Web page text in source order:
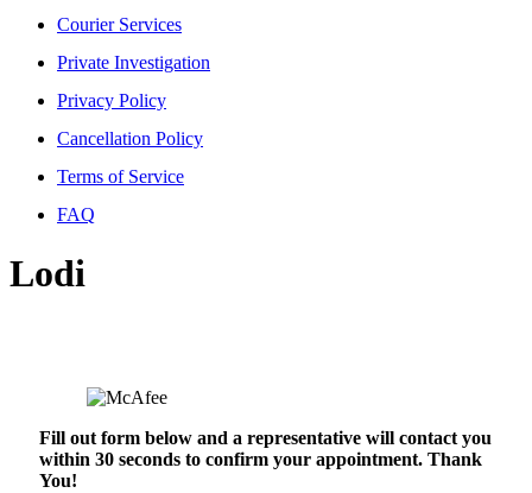
Courier Services
Private Investigation
Privacy Policy
Cancellation Policy
Terms of Service
FAQ
Lodi
Fill out form below and a representative will contact you
within 30 seconds to confirm your appointment. Thank
You!